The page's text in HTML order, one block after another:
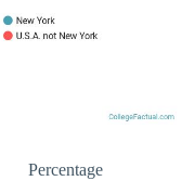
Percentage